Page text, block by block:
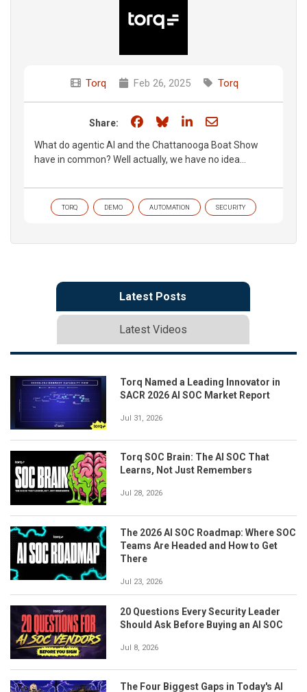
Torq Feb 26, 2025 Torq
Share: Share on Facebook
Share on Bluesky
Share on LinkedIn
Share through
What do agentic AI and the Chattanooga Boat Show
have in common? Well actually, we have no idea...
TORQ DEMO AUTOMATION SECURITY
Latest Posts
Latest Videos
Torq Named a Leading Innovator in
SACR 2026 AI SOC Market Report
Jul 31, 2026
Torq SOC Brain: The AI SOC That
Learns, Not Just Remembers
Jul 28, 2026
The 2026 AI SOC Roadmap: Where SOC
Teams Are Headed and How to Get
There
Jul 23, 2026
20 Questions Every Security Leader
Should Ask Before Buying an AI SOC
Jul 8, 2026
The Four Biggest Gaps in Today's AI